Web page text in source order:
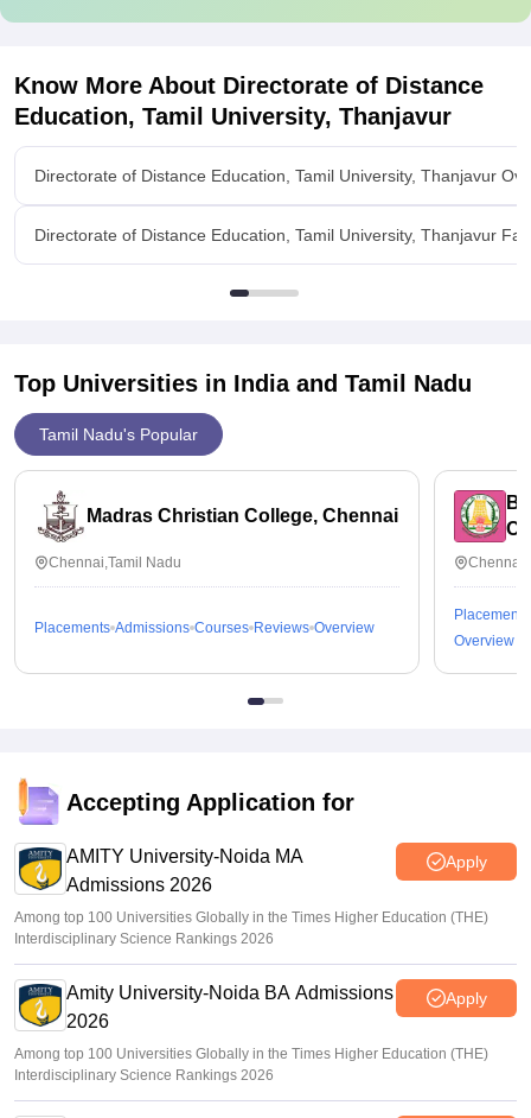
Know More About Directorate of Distance
Education, Tamil University, Thanjavur
Directorate of Distance Education, Tamil University, Thanjavur
Directorate of Distance Education, Tamil University, Thanjavur
Top Universities in India and Tamil Nadu
Tamil Nadu's Popular
Madras Christian College, Chennai
Chennai,Tamil Nadu
Placements Admissions Courses Reviews Overview
Placements
Overview
Accepting Application for
AMITY University-Noida MA
Admissions 2026
Apply
Among top 100 Universities Globally in the Times Higher Education (THE)
Interdisciplinary Science Rankings 2026
Amity University-Noida BA Admissions
2026
Apply
Among top 100 Universities Globally in the Times Higher Education (THE)
Interdisciplinary Science Rankings 2026